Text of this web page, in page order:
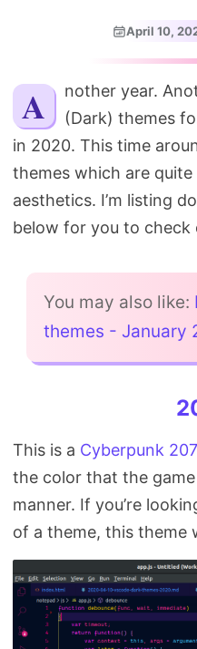
April 10,
Another year. Another run down of all the (Dark) themes
in 2020. This time
themes which are
aesthetics. I’m listing
below for you to check
You may also like:
themes - January
This is a Cyberpunk
the color that the
manner. If you’re
of a theme, this theme